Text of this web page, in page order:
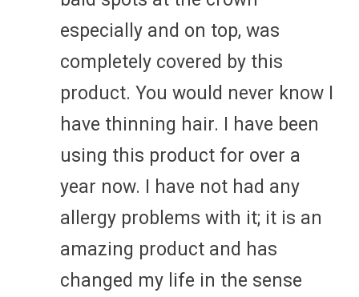
especially and on top, was
completely covered by this
product. You would never know I
have thinning hair. I have been
using this product for over a
year now. I have not had any
allergy problems with it; it is an
amazing product and has
changed my life in the sense